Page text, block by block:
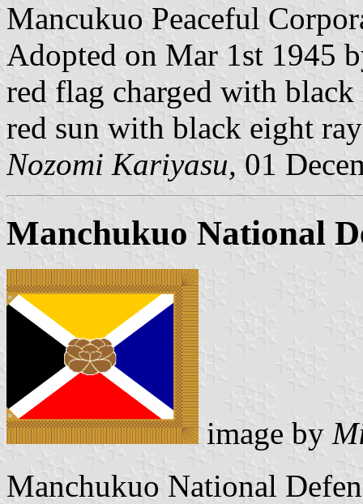
Mancukuo Peaceful
Adopted on Mar 1st 1945
red flag charged with
red sun with black eight
Nozomi Kariyasu, 01
Manchukuo National
image by
Manchukuo National